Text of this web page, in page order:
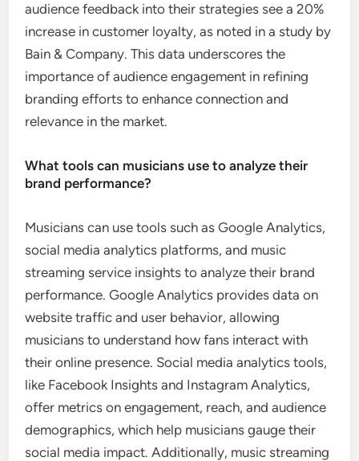
audience feedback into their strategies see a 20%
increase in customer loyalty, as noted in a study by
Bain & Company. This data underscores the
importance of audience engagement in refining
branding efforts to enhance connection and
relevance in the market.
What tools can musicians use to analyze their
brand performance?
Musicians can use tools such as Google Analytics,
social media analytics platforms, and music
streaming service insights to analyze their brand
performance. Google Analytics provides data on
website traffic and user behavior, allowing
musicians to understand how fans interact with
their online presence. Social media analytics tools,
like Facebook Insights and Instagram Analytics,
offer metrics on engagement, reach, and audience
demographics, which help musicians gauge their
social media impact. Additionally, music streaming